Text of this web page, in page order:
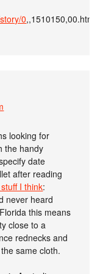
0
looking for
the handy
date
after reading
I think:
never heard
this means
close to a
rednecks and
same cloth.